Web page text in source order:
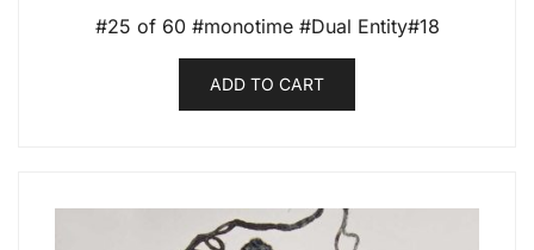
#25 of 60 #monotime #Dual Entity#18
ADD TO CART